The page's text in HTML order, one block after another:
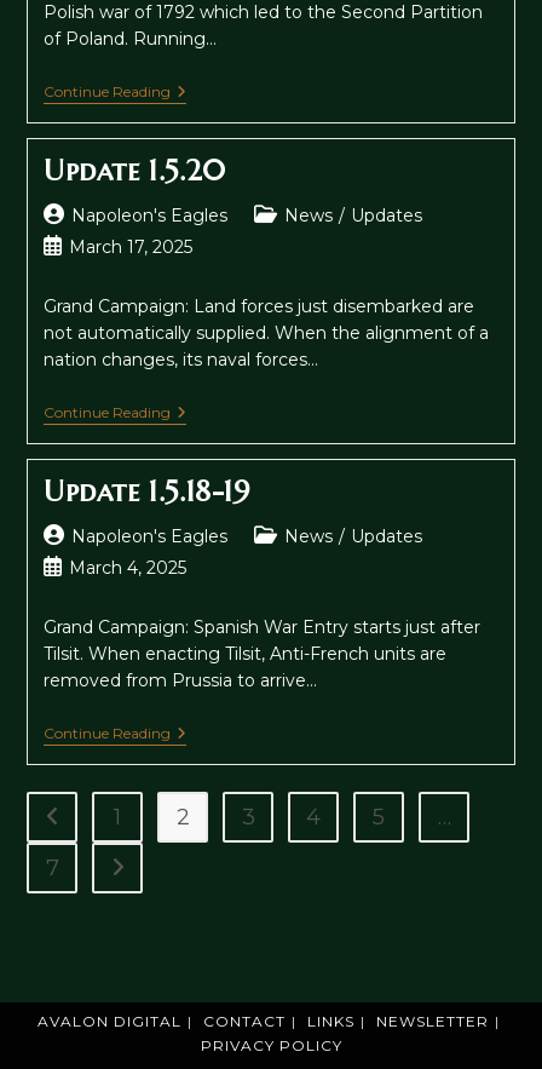
Polish war of 1792 which led to the Second Partition
of Poland. Running…
Continue ReadingUpdate
1.6
Update 1.5.20
Post
author:
Napoleon's Eagles
PostNews / Updates
PostMarch 17, 2025
Grand Campaign: Land forces just disembarked are
not automatically supplied. When the alignment of a
nation changes, its naval forces…
Continue ReadingUpdate
1.5.20
Update 1.5.18-19
Post
author:
Napoleon's Eagles
PostNews / Updates
PostMarch 4, 2025
Grand Campaign: Spanish War Entry starts just after
Tilsit. When enacting Tilsit, Anti-French units are
removed from Prussia to arrive…
Continue ReadingUpdate
1.5.18-
19
Go to the previous page
1 2 3 4 5
…
7
Go to the next page
AVALON DIGITAL CONTACT LINKS
NEWSLETTER
PRIVACY POLICY